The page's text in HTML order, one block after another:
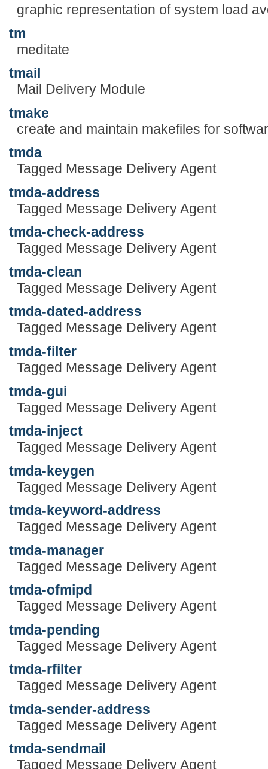
graphic representation of system load
tm
meditate
tmail
Mail Delivery Module
tmake
create and maintain makefiles for
tmda
Tagged Message Delivery Agent
tmda-address
Tagged Message Delivery Agent
tmda-check-address
Tagged Message Delivery Agent
tmda-clean
Tagged Message Delivery Agent
tmda-dated-address
Tagged Message Delivery Agent
tmda-filter
Tagged Message Delivery Agent
tmda-gui
Tagged Message Delivery Agent
tmda-inject
Tagged Message Delivery Agent
tmda-keygen
Tagged Message Delivery Agent
tmda-keyword-address
Tagged Message Delivery Agent
tmda-manager
Tagged Message Delivery Agent
tmda-ofmipd
Tagged Message Delivery Agent
tmda-pending
Tagged Message Delivery Agent
tmda-rfilter
Tagged Message Delivery Agent
tmda-sender-address
Tagged Message Delivery Agent
tmda-sendmail
Tagged Message Delivery Agent